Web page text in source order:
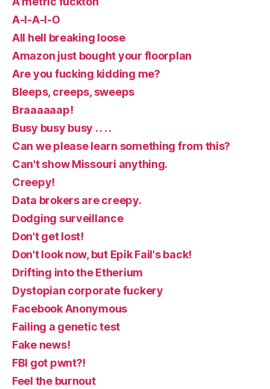
A-I-A-I-O
All hell breaking loose
Amazon just bought your floorplan
Are you fucking kidding me?
Bleeps, creeps, sweeps
Braaaaaap!
Busy busy busy . . . .
Can we please learn something from this?
Can't show Missouri anything.
Creepy!
Data brokers are creepy.
Dodging surveillance
Don't get lost!
Don't look now, but Epik Fail's back!
Drifting into the Etherium
Dystopian corporate fuckery
Facebook Anonymous
Failing a genetic test
Fake news!
FBI got pwnt?!
Feel the burnout